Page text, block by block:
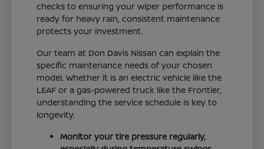
checks to ensuring your wiper performance is
ready for heavy rain, consistent maintenance
protects your investment.
Our team at Don Davis Nissan can explain the
specific maintenance needs of your chosen
model. Whether it is an electric vehicle like the
LEAF or a gas-powered truck like the Frontier,
understanding the service schedule is key to
longevity.
Monitor your tire pressure regularly,